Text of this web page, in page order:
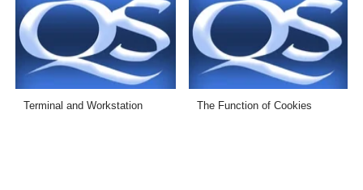
Terminal and Workstation The Function of Cookies